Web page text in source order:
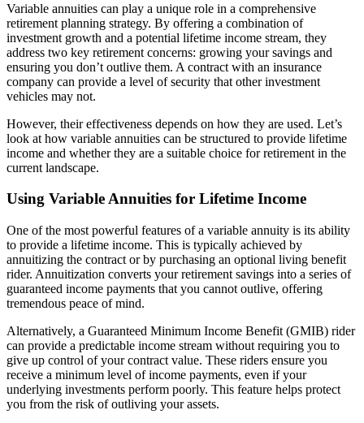
Variable annuities can play a unique role in a comprehensive
retirement planning strategy. By offering a combination of
investment growth and a potential lifetime income stream, they
address two key retirement concerns: growing your savings and
ensuring you don’t outlive them. A contract with an insurance
company can provide a level of security that other investment
vehicles may not.
However, their effectiveness depends on how they are used. Let’s
look at how variable annuities can be structured to provide lifetime
income and whether they are a suitable choice for retirement in the
current landscape.
Using Variable Annuities for Lifetime Income
One of the most powerful features of a variable annuity is its ability
to provide a lifetime income. This is typically achieved by
annuitizing the contract or by purchasing an optional living benefit
rider. Annuitization converts your retirement savings into a series of
guaranteed income payments that you cannot outlive, offering
tremendous peace of mind.
Alternatively, a Guaranteed Minimum Income Benefit (GMIB) rider
can provide a predictable income stream without requiring you to
give up control of your contract value. These riders ensure you
receive a minimum level of income payments, even if your
underlying investments perform poorly. This feature helps protect
you from the risk of outliving your assets.